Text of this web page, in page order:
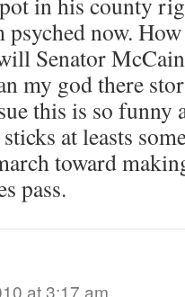
psyched now.
Senator
my god there
this is so funny
at leasts
toward
pass.
at 3:17 am